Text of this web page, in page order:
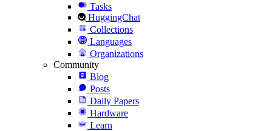
Tasks
HuggingChat
Collections
Languages
Organizations
Community
Blog
Posts
Daily Papers
Hardware
Learn